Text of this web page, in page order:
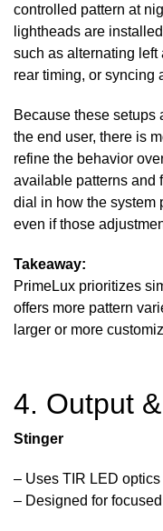
controlled pattern at
lightheads are
such as alternating left
rear timing, or syncing
Because these setups
the end user, there is
refine the behavior
available patterns and
dial in how the system
even if those
Takeaway:
PrimeLux prioritizes
offers more pattern
larger or more
4. Output
Stinger
– Uses TIR LED optics
– Designed for